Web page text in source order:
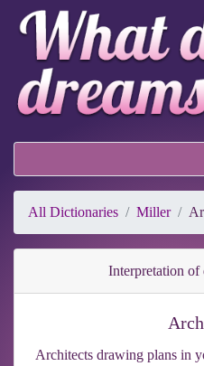
All Dictionaries Miller
Interpretation of
Architects drawing plans in